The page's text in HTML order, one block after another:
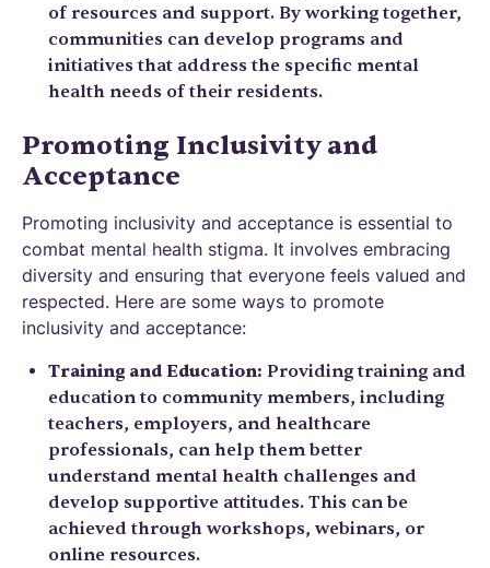
of resources and support. By working together,
communities can develop programs and
initiatives that address the specific mental
health needs of their residents.
Promoting Inclusivity and
Acceptance
Promoting inclusivity and acceptance is essential to
combat mental health stigma. It involves embracing
diversity and ensuring that everyone feels valued and
respected. Here are some ways to promote
inclusivity and acceptance:
Training and Education: Providing training and
education to community members, including
teachers, employers, and healthcare
professionals, can help them better
understand mental health challenges and
develop supportive attitudes. This can be
achieved through workshops, webinars, or
online resources.